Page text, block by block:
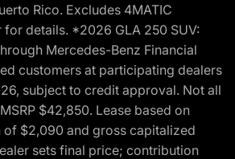
Rico. Excludes 4MATIC
for details. *2026 GLA 250 SUV:
Mercedes-Benz Financial
customers at participating dealers
subject to credit approval. Not all
$42,850. Lease based on
$2,090 and gross capitalized
sets final price; contribution